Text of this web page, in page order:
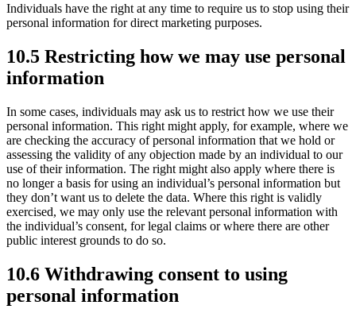
Individuals have the right at any time to require us to stop using their
personal information for direct marketing purposes.
10.5 Restricting how we may use personal
information
In some cases, individuals may ask us to restrict how we use their
personal information. This right might apply, for example, where we
are checking the accuracy of personal information that we hold or
assessing the validity of any objection made by an individual to our
use of their information. The right might also apply where there is
no longer a basis for using an individual’s personal information but
they don’t want us to delete the data. Where this right is validly
exercised, we may only use the relevant personal information with
the individual’s consent, for legal claims or where there are other
public interest grounds to do so.
10.6 Withdrawing consent to using
personal information